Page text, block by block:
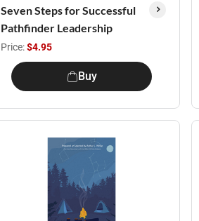
Seven Steps for Successful
Pathfinder Leadership
Price:$4.95
Buy